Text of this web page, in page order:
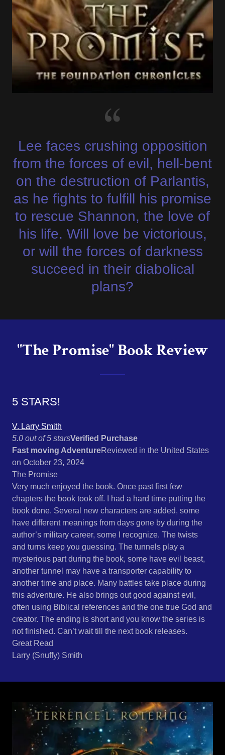
Lee faces crushing opposition
from the forces of evil, hell-bent
on the destruction of Parlantis,
as he fights to fulfill his promise
to rescue Shannon, the love of
his life. Will love be victorious,
or will the forces of darkness
succeed in their diabolical
plans?
"The Promise" Book Review
5 STARS!
V. Larry Smith
5.0 out of 5 starsVerified Purchase
Fast moving AdventureReviewed in the United States
on October 23, 2024
The Promise
Very much enjoyed the book. Once past first few
chapters the book took off. I had a hard time putting the
book done. Several new characters are added, some
have different meanings from days gone by during the
author’s military career, some I recognize. The twists
and turns keep you guessing. The tunnels play a
mysterious part during the book, some have evil beast,
another tunnel may have a transporter capability to
another time and place. Many battles take place during
this adventure. He also brings out good against evil,
often using Biblical references and the one true God and
creator. The ending is short and you know the series is
not finished. Can’t wait till the next book releases.
Great Read
Larry (Snuffy) Smith